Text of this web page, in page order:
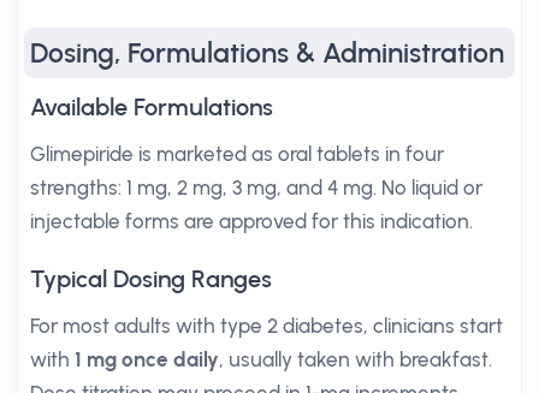
Dosing, Formulations & Administration
Available Formulations
Glimepiride is marketed as oral tablets in four
strengths: 1 mg, 2 mg, 3 mg, and 4 mg. No liquid or
injectable forms are approved for this indication.
Typical Dosing Ranges
For most adults with type 2 diabetes, clinicians start
with 1 mg once daily, usually taken with breakfast.